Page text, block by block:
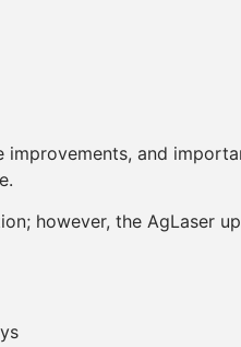
and
however, the AgLaser